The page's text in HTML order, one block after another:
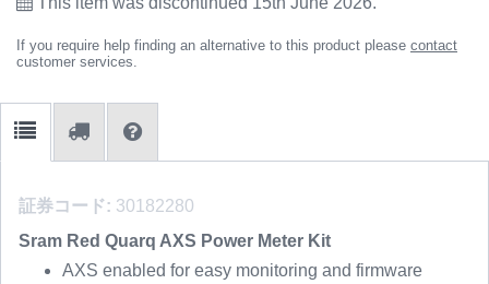
If you require help finding an alternative to this product please contact
customer services.
証券コード: 30182280
Sram Red Quarq AXS Power Meter Kit
AXS enabled for easy monitoring and firmware